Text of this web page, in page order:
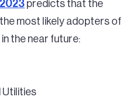
predicts that the
most likely adopters of
the near future:
Utilities